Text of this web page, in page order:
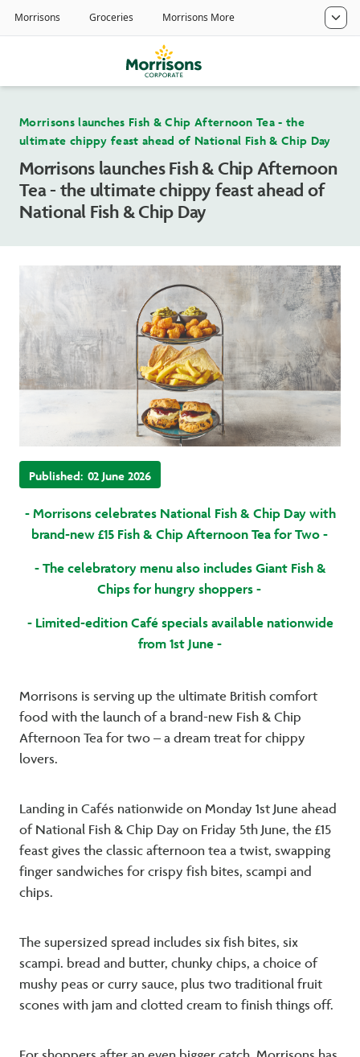
Morrisons launches Fish & Chip Afternoon Tea - the
ultimate chippy feast ahead of National Fish & Chip Day
Morrisons launches Fish & Chip Afternoon
Tea - the ultimate chippy feast ahead of
National Fish & Chip Day
Published: 02 June 2026
- Morrisons celebrates National Fish & Chip Day with
brand-new £15 Fish & Chip Afternoon Tea for Two -
- The celebratory menu also includes Giant Fish &
Chips for hungry shoppers -
- Limited-edition Café specials available nationwide
from 1st June -
Morrisons is serving up the ultimate British comfort
food with the launch of a brand-new Fish & Chip
Afternoon Tea for two – a dream treat for chippy
lovers.
Landing in Cafés nationwide on Monday 1st June ahead
of National Fish & Chip Day on Friday 5th June, the £15
feast gives the classic afternoon tea a twist, swapping
finger sandwiches for crispy fish bites, scampi and
chips.
The supersized spread includes six fish bites, six
scampi. bread and butter, chunky chips, a choice of
mushy peas or curry sauce, plus two traditional fruit
scones with jam and clotted cream to finish things off.